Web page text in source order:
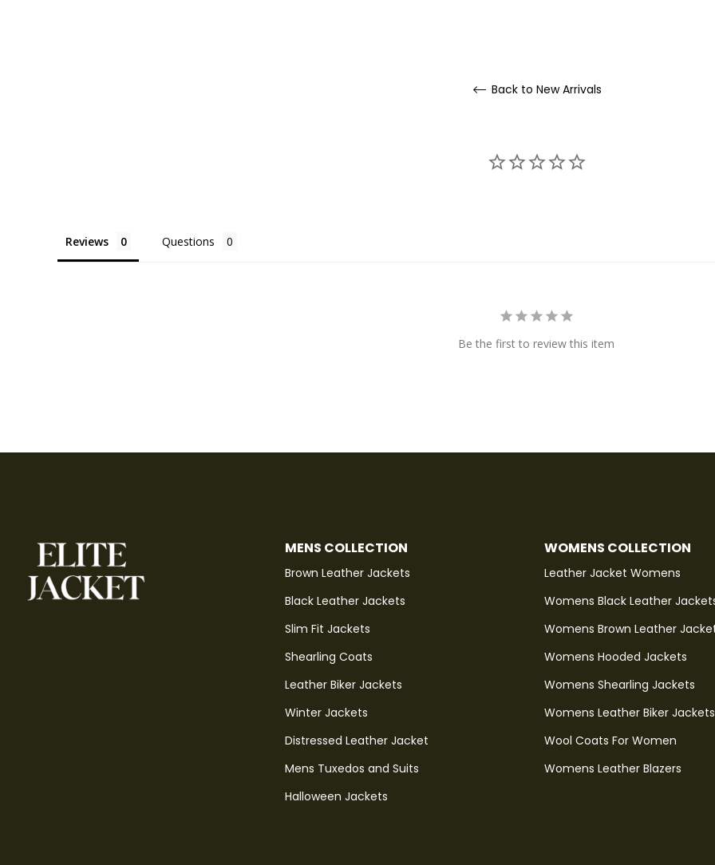
Back to New Arrivals
Reviews Questions
Be the first to review this item
MENS COLLECTION
Brown Leather Jackets
Black Leather Jackets
Slim Fit Jackets
Shearling Coats
Leather Biker Jackets
Winter Jackets
Distressed Leather Jacket
Mens Tuxedos and Suits
Halloween Jackets
WOMENS COLLECTION
Leather Jacket Womens
Womens Black Leather
Womens Brown Leather
Womens Hooded Jackets
Womens Shearling Jackets
Womens Leather Biker Jackets
Wool Coats For Women
Womens Leather Blazers